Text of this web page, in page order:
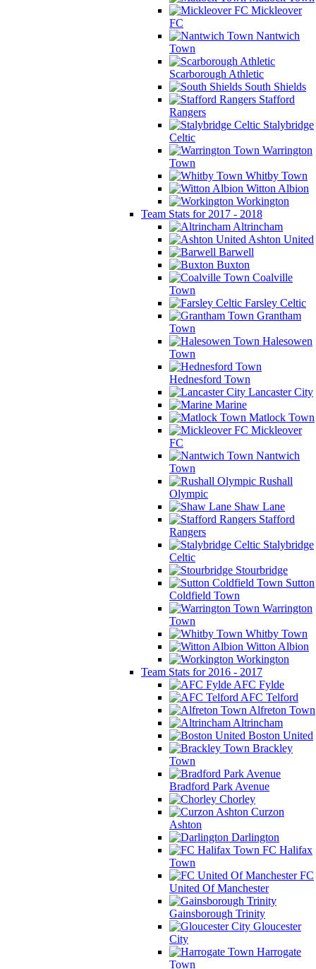
Mickleover
FC
Nantwich
Town
Scarborough Athletic
South Shields
Stafford
Rangers
Stalybridge
Celtic
Warrington
Town
Whitby Town
Witton Albion
Workington
Team Stats for 2017 - 2018
Altrincham
Ashton United
Barwell
Buxton
Coalville
Town
Farsley Celtic
Grantham
Town
Halesowen
Town
Hednesford Town
Lancaster City
Marine
Matlock Town
Mickleover
FC
Nantwich
Town
Rushall
Olympic
Shaw Lane
Stafford
Rangers
Stalybridge
Celtic
Stourbridge
Sutton
Coldfield Town
Warrington
Town
Whitby Town
Witton Albion
Workington
Team Stats for 2016 - 2017
AFC Fylde
AFC Telford
Alfreton Town
Altrincham
Boston United
Brackley
Town
Bradford Park Avenue
Chorley
Curzon
Ashton
Darlington
FC Halifax
Town
FC
United Of Manchester
Gainsborough Trinity
Gloucester
City
Harrogate
Town